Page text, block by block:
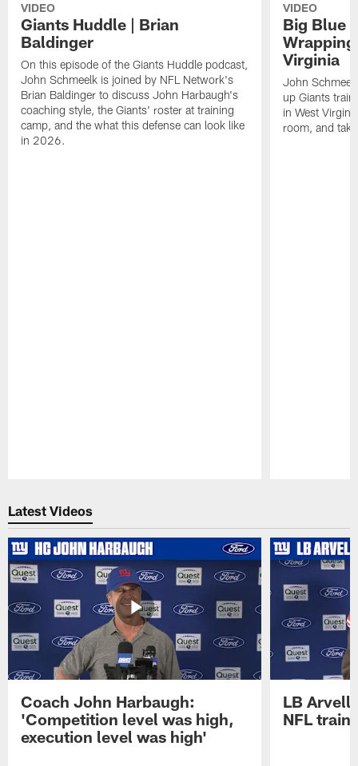
VIDEO
Giants Huddle | Brian
Baldinger
On this episode of the Giants Huddle podcast,
John Schmeelk is joined by NFL Network's
Brian Baldinger to discuss John Harbaugh's
coaching style, the Giants' roster at training
camp, and the what this defense can look like
in 2026.
VIDEO
Big Blue
Virginia
John
up Giants
in West
room, and
Latest Videos
Coach John Harbaugh:
'Competition level was high,
execution level was high'
LB Arvell
NFL